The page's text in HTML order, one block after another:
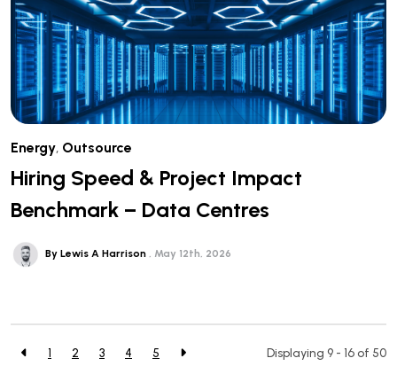
Energy, Outsource
Hiring Speed & Project Impact
Benchmark – Data Centres
By Lewis A Harrison May 12th, 2026
1 2 3 4 5 Displaying 9 - 16 of 50